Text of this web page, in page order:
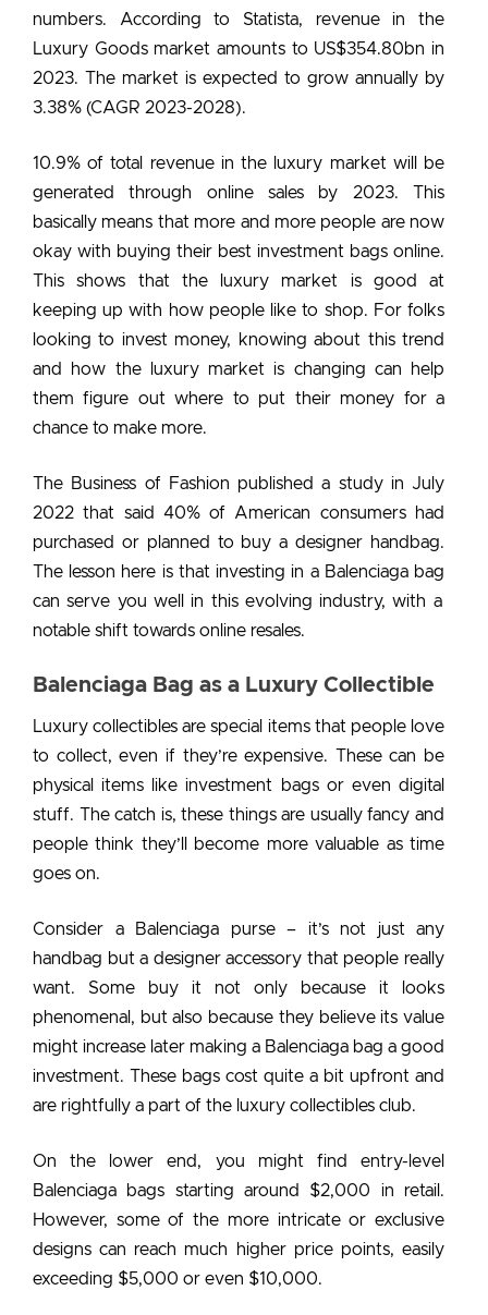
numbers. According to Statista, revenue in the
Luxury Goods market amounts to US$354.80bn in
2023. The market is expected to grow annually by
3.38% (CAGR 2023-2028).
10.9% of total revenue in the luxury market will be
generated through online sales by 2023. This
basically means that more and more people are now
okay with buying their best investment bags online.
This shows that the luxury market is good at
keeping up with how people like to shop. For folks
looking to invest money, knowing about this trend
and how the luxury market is changing can help
them figure out where to put their money for a
chance to make more.
The Business of Fashion published a study in July
2022 that said 40% of American consumers had
purchased or planned to buy a designer handbag.
The lesson here is thatinvesting in a Balenciaga bag
can serve you well in this evolving industry, with a
notable shift towards online resales.
Balenciaga Bag as a Luxury Collectible
Luxury collectibles are special items that people love
to collect, even if they’re expensive. These can be
physical items likeinvestment bagsor even digital
stuff. The catch is, these things are usually fancy and
people think they’ll become more valuable as time
goes on.
Consider a Balenciaga purse– it’s not just any
handbag but a designer accessory that people really
want. Some buy it not only because it looks
phenomenal, but also because they believe its value
might increase later making a Balenciaga bag a good
investment. These bags cost quite a bit upfront and
are rightfully a part of the luxury collectibles club.
On the lower end, you might find entry-level
Balenciaga bags starting around $2,000 in retail.
However, some of the more intricate or exclusive
designs can reach much higher price points, easily
exceeding $5,000 or even $10,000.